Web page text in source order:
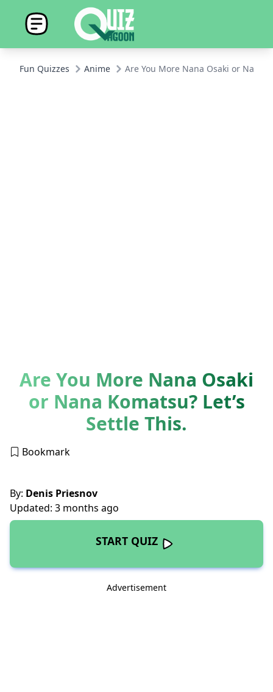
Fun Quizzes Anime Are You More Nana Osaki or Nana
Are You More Nana Osaki
or Nana Komatsu? Let’s
Settle This.
Bookmark
By: Denis Priesnov
Updated: 3 months ago
START QUIZ
Advertisement